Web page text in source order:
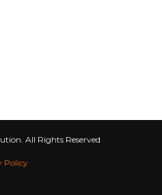
All Rights Reserved
Policy